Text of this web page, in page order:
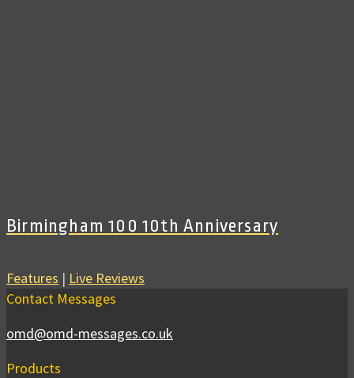
Birmingham 100 10th Anniversary
Features | Live Reviews
Contact Messages
omd@omd-messages.co.uk
Products